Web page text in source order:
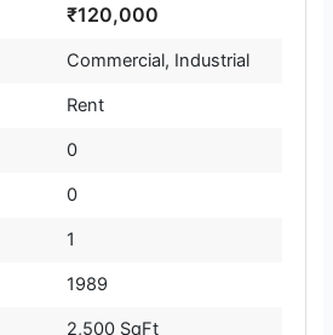
₹120,000
Commercial, Industrial
Rent
0
0
1
1989
2,500 SqFt